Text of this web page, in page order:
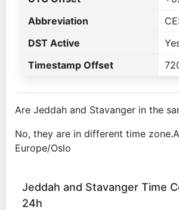
Abbreviation
DST Active
Timestamp Offset
Are Jeddah and Stavanger in the
No, they are in different time
Europe/Oslo
Jeddah and Stavanger Time
24h